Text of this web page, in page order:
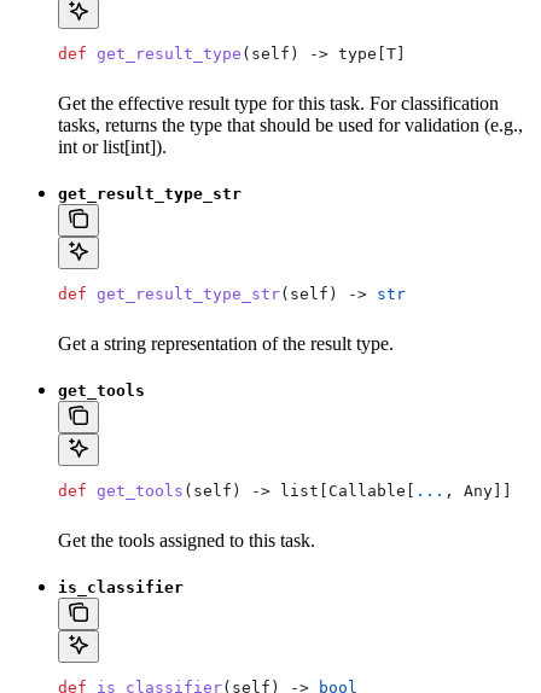
def get_result_type ( self ) -> type[T]
Get the effective result type for this task. For classification
tasks, returns the type that should be used for validation (e.g.,
int or list[int]).
get_result_type_str
def get_result_type_str( self ) -> str
Get a string representation of the result type.
get_tools
def get_tools ( self ) -> list[Callable[ ... , Any]]
Get the tools assigned to this task.
is_classifier
def is_classifier( self ) -> bool